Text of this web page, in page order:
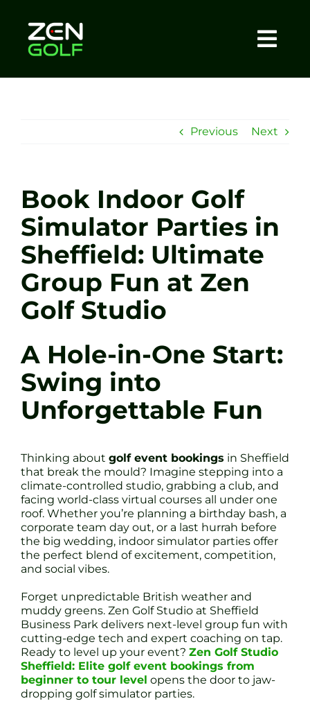
content
Sessions
Tel: +44 7572 023367
BOOK NOW
Previous Next
Book Indoor Golf
Simulator Parties in
Sheffield: Ultimate
Group Fun at Zen
Golf Studio
A Hole-in-One Start:
Swing into
Unforgettable Fun
Thinking about golf event bookings in Sheffield
that break the mould? Imagine stepping into a
climate-controlled studio, grabbing a club, and
facing world-class virtual courses all under one
roof. Whether you’re planning a birthday bash, a
corporate team day out, or a last hurrah before
the big wedding, indoor simulator parties offer
the perfect blend of excitement, competition,
and social vibes.
Forget unpredictable British weather and
muddy greens. Zen Golf Studio at Sheffield
Business Park delivers next-level group fun with
cutting-edge tech and expert coaching on tap.
Ready to level up your event? Zen Golf Studio
Sheffield: Elite golf event bookings from
beginner to tour level opens the door to jaw-
dropping golf simulator parties.